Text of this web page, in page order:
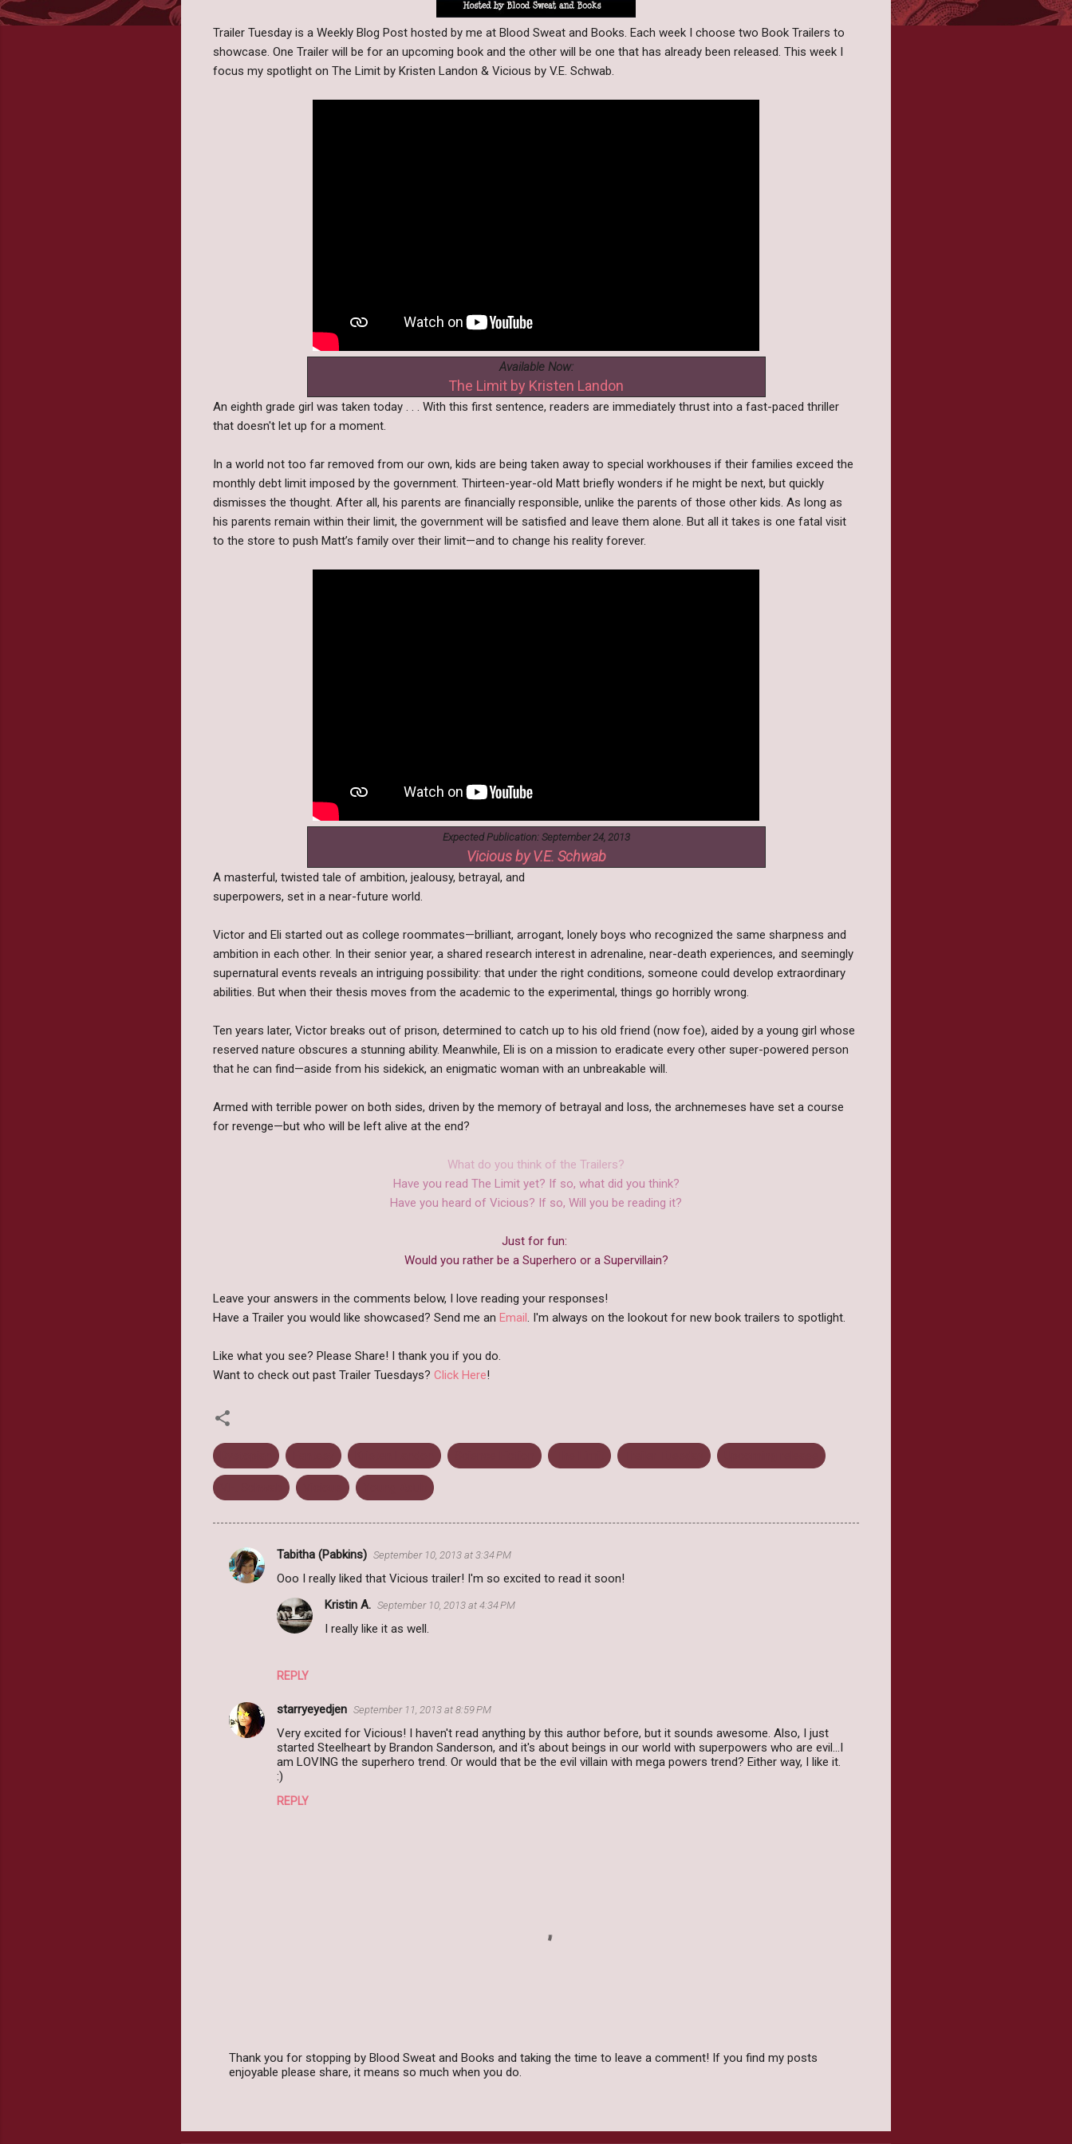
Trailer Tuesday is a Weekly Blog Post hosted by me at Blood Sweat and Books. Each week I choose two Book Trailers to
showcase. One Trailer will be for an upcoming book and the other will be one that has already been released. This week I
focus my spotlight on The Limit by Kristen Landon & Vicious by V.E. Schwab.
Available Now:
The Limit by Kristen Landon
An eighth grade girl was taken today . . . With this first sentence, readers are immediately thrust into a fast-paced thriller
that doesn't let up for a moment.
In a world not too far removed from our own, kids are being taken away to special workhouses if their families exceed the
monthly debt limit imposed by the government. Thirteen-year-old Matt briefly wonders if he might be next, but quickly
dismisses the thought. After all, his parents are financially responsible, unlike the parents of those other kids. As long as
his parents remain within their limit, the government will be satisfied and leave them alone. But all it takes is one fatal visit
to the store to push Matt’s family over their limit—and to change his reality forever.
Expected Publication: September 24, 2013
Vicious by V.E. Schwab
A masterful, twisted tale of ambition, jealousy, betrayal, and
superpowers, set in a near-future world.
Victor and Eli started out as college roommates—brilliant, arrogant, lonely boys who recognized the same sharpness and
ambition in each other. In their senior year, a shared research interest in adrenaline, near-death experiences, and seemingly
supernatural events reveals an intriguing possibility: that under the right conditions, someone could develop extraordinary
abilities. But when their thesis moves from the academic to the experimental, things go horribly wrong.
Ten years later, Victor breaks out of prison, determined to catch up to his old friend (now foe), aided by a young girl whose
reserved nature obscures a stunning ability. Meanwhile, Eli is on a mission to eradicate every other super-powered person
that he can find—aside from his sidekick, an enigmatic woman with an unbreakable will.
Armed with terrible power on both sides, driven by the memory of betrayal and loss, the archnemeses have set a course
for revenge—but who will be left alive at the end?
What do you think of the Trailers?
Have you read The Limit yet? If so, what did you think?
Have you heard of Vicious? If so, Will you be reading it?
Just for fun:
Would you rather be a Superhero or a Supervillain?
Leave your answers in the comments below, I love reading your responses!
Have a Trailer you would like showcased? Send me an Email . I'm always on the lookout for new book trailers to spotlight.
Like what you see? Please Share! I thank you if you do.
Want to check out past Trailer Tuesdays? Click Here!
C
s
Tabitha (Pabkins) September 10, 2013 at 3:34 PM
Ooo I really liked that Vicious trailer! I'm so excited to read it soon!
REPLY
Kristin A. September 10, 2013 at 4:34 PM
I really like it as well.
starryeyedjen September 11, 2013 at 8:59 PM
Very excited for Vicious! I haven't read anything by this author before, but it sounds awesome. Also, I just
started Steelheart by Brandon Sanderson, and it's about beings in our world with superpowers who are evil...I
am LOVING the superhero trend. Or would that be the evil villain with mega powers trend? Either way, I like it.
:)
REPLY
P
a
Thank you for stopping by Blood Sweat and Books and taking the time to leave a comment! If you find my posts
enjoyable please share, it means so much when you do.